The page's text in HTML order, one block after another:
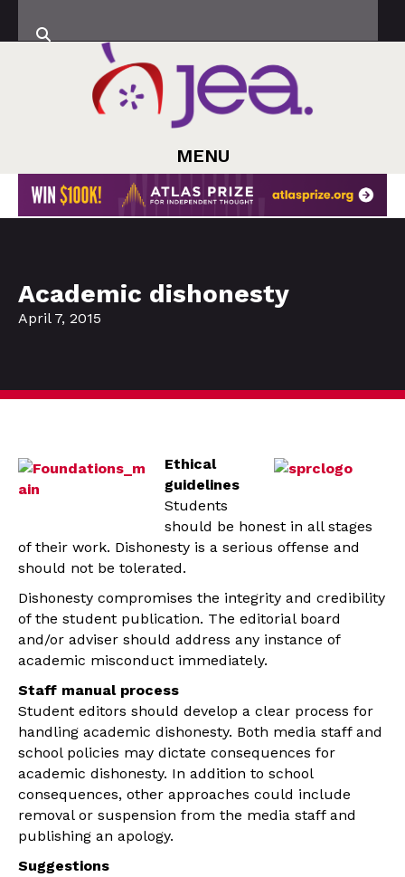
MENU
Academic dishonesty
April 7, 2015
Ethical
guidelines
Students
should be honest in all stages
of their work. Dishonesty is a serious offense and
should not be tolerated.
Dishonesty compromises the integrity and credibility
of the student publication. The editorial board
and/or adviser should address any instance of
academic misconduct immediately.
Staff manual process
Student editors should develop a clear process for
handling academic dishonesty. Both media staff and
school policies may dictate consequences for
academic dishonesty. In addition to school
consequences, other approaches could include
removal or suspension from the media staff and
publishing an apology.
Suggestions